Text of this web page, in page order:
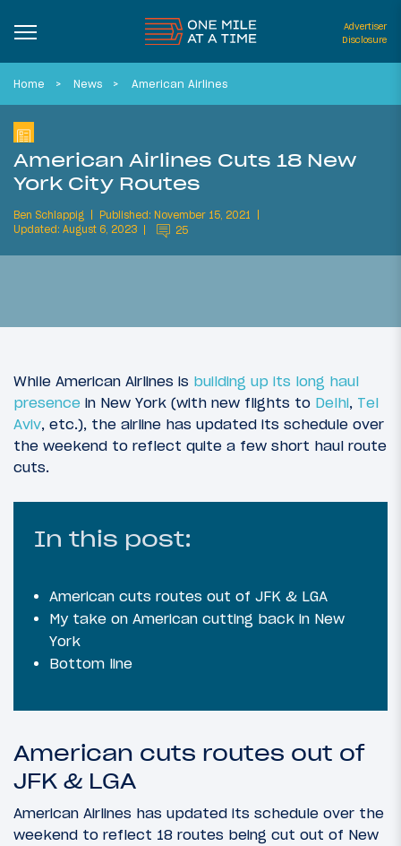
Advertiser
Disclosure
Home News American Airlines
American Airlines Cuts 18 New
York City Routes
Ben Schlappig
Published: November 15, 2021
Updated: August 6, 2023
25
While American Airlines is building up its long haul
presence in New York (with new flights to Delhi, Tel
Aviv, etc.), the airline has updated its schedule over
the weekend to reflect quite a few short haul route
cuts.
In this post:
American cuts routes out of JFK & LGA
My take on American cutting back in New
York
Bottom line
American cuts routes out of
JFK & LGA
American Airlines has updated its schedule over the
weekend to reflect 18 routes being cut out of New